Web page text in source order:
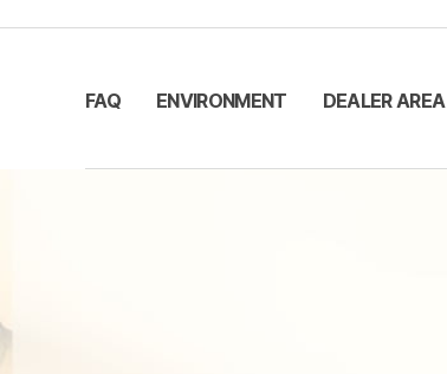
FAQ ENVIRONMENT DEALER AREA